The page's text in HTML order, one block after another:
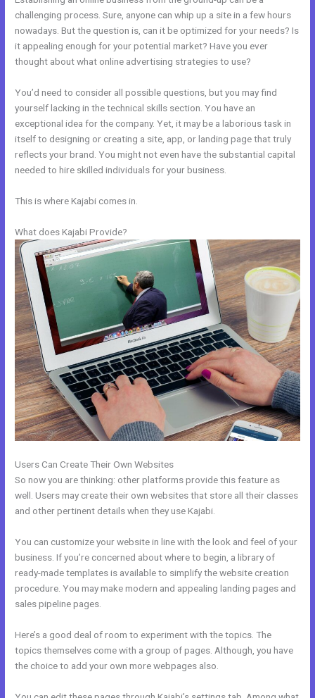
challenging process. Sure, anyone can whip up a site in a few hours
nowadays. But the question is, can it be optimized for your needs? Is
it appealing enough for your potential market? Have you ever
thought about what online advertising strategies to use?
You’d need to consider all possible questions, but you may find
yourself lacking in the technical skills section. You have an
exceptional idea for the company. Yet, it may be a laborious task in
itself to designing or creating a site, app, or landing page that truly
reflects your brand. You might not even have the substantial capital
needed to hire skilled individuals for your business.
This is where Kajabi comes in.
What does Kajabi Provide?
Users Can Create Their Own Websites
So now you are thinking: other platforms provide this feature as
well. Users may create their own websites that store all their classes
and other pertinent details when they use Kajabi.
You can customize your website in line with the look and feel of your
business. If you’re concerned about where to begin, a library of
ready-made templates is available to simplify the website creation
procedure. You may make modern and appealing landing pages and
sales pipeline pages.
Here’s a good deal of room to experiment with the topics. The
topics themselves come with a group of pages. Although, you have
the choice to add your own more webpages also.